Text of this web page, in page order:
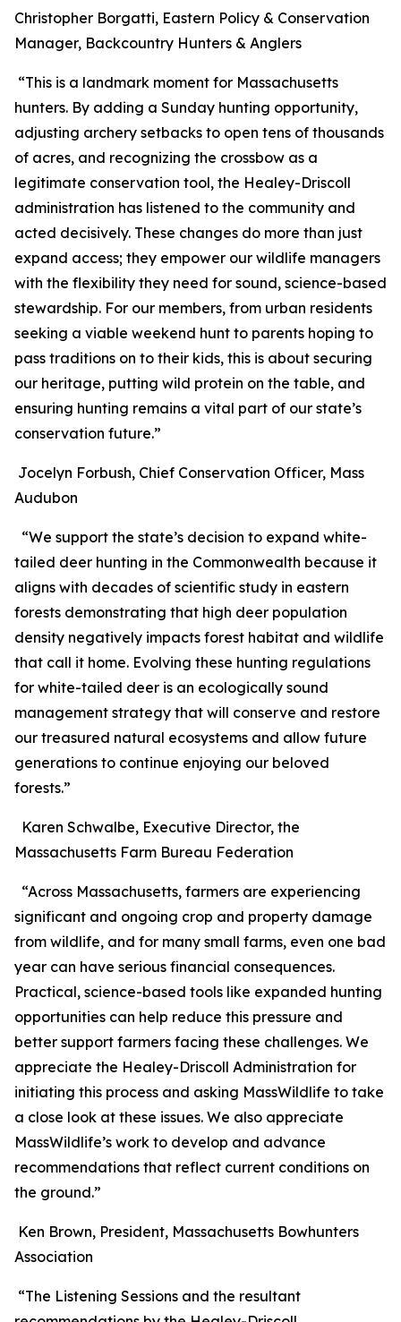
Christopher Borgatti, Eastern Policy & Conservation
Manager, Backcountry Hunters & Anglers
“This is a landmark moment for Massachusetts
hunters. By adding a Sunday hunting opportunity,
adjusting archery setbacks to open tens of thousands
of acres, and recognizing the crossbow as a
legitimate conservation tool, the Healey-Driscoll
administration has listened to the community and
acted decisively. These changes do more than just
expand access; they empower our wildlife managers
with the flexibility they need for sound, science-based
stewardship. For our members, from urban residents
seeking a viable weekend hunt to parents hoping to
pass traditions on to their kids, this is about securing
our heritage, putting wild protein on the table, and
ensuring hunting remains a vital part of our state’s
conservation future.”
Jocelyn Forbush, Chief Conservation Officer, Mass
Audubon
“We support the state’s decision to expand white-
tailed deer hunting in the Commonwealth because it
aligns with decades of scientific study in eastern
forests demonstrating that high deer population
density negatively impacts forest habitat and wildlife
that call it home. Evolving these hunting regulations
for white-tailed deer is an ecologically sound
management strategy that will conserve and restore
our treasured natural ecosystems and allow future
generations to continue enjoying our beloved
forests.”
Karen Schwalbe, Executive Director, the
Massachusetts Farm Bureau Federation
“Across Massachusetts, farmers are experiencing
significant and ongoing crop and property damage
from wildlife, and for many small farms, even one bad
year can have serious financial consequences.
Practical, science-based tools like expanded hunting
opportunities can help reduce this pressure and
better support farmers facing these challenges. We
appreciate the Healey-Driscoll Administration for
initiating this process and asking MassWildlife to take
a close look at these issues. We also appreciate
MassWildlife’s work to develop and advance
recommendations that reflect current conditions on
the ground.”
Ken Brown, President, Massachusetts Bowhunters
Association
“The Listening Sessions and the resultant